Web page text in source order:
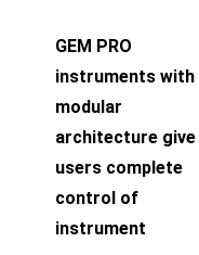
GEM PRO
instruments with
modular
architecture give
users complete
control of
instrument